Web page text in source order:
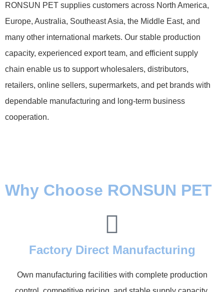
RONSUN PET supplies customers across North America,
Europe, Australia, Southeast Asia, the Middle East, and
many other international markets. Our stable production
capacity, experienced export team, and efficient supply
chain enable us to support wholesalers, distributors,
retailers, online sellers, supermarkets, and pet brands with
dependable manufacturing and long-term business
cooperation.
Why Choose RONSUN PET
Factory Direct Manufacturing
Own manufacturing facilities with complete production